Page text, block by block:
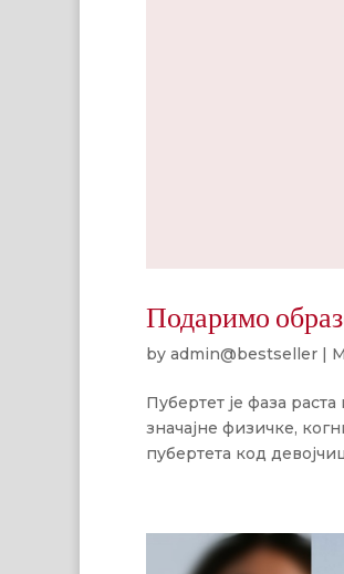
Подаримо
by admin@bestseller |
Пубертет је фаза
значајне физичке,
пубертета код